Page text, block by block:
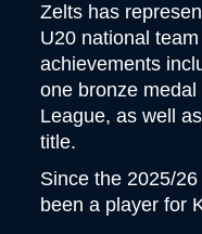
Zelts has
U20 national
achievements
one bronze
League, as well
title.
Since the 2025/
been a player for